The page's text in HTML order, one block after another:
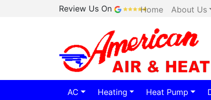
Review Us On Home About Us
AC Heating Heat Pump